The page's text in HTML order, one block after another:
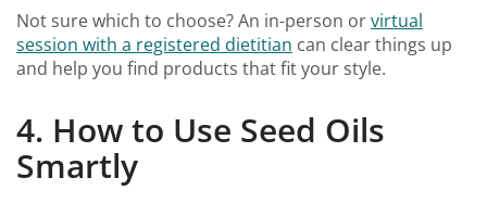
Not sure which to choose? An in-person orvirtual
session with a registered dietitian can clear things up
and help you find products that fit your style.
4. How to Use Seed Oils
Smartly